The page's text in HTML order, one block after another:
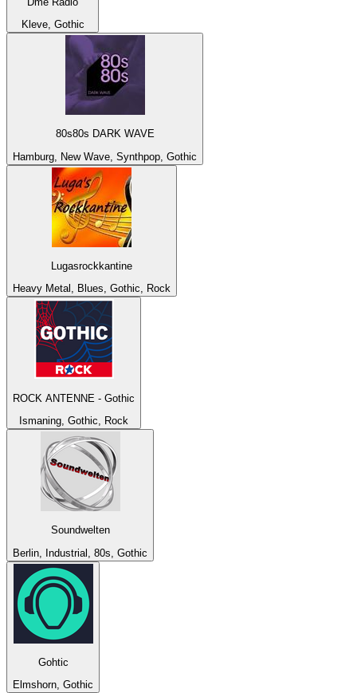
Kleve, Gothic
80s80s DARK WAVE
Hamburg, New Wave, Synthpop, Gothic
Lugasrockkantine
Heavy Metal, Blues, Gothic, Rock
ROCK ANTENNE - Gothic
Ismaning, Gothic, Rock
Soundwelten
Berlin, Industrial, 80s, Gothic
Gohtic
Elmshorn, Gothic